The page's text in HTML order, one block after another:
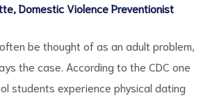
Domestic Violence Preventionist
be thought of as an adult problem,
the case. According to the CDC one
students experience physical dating